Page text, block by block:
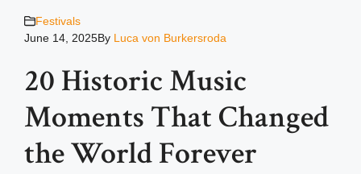
Festivals
June 14, 2025By Luca von Burkersroda
20 Historic Music
Moments That Changed
the World Forever